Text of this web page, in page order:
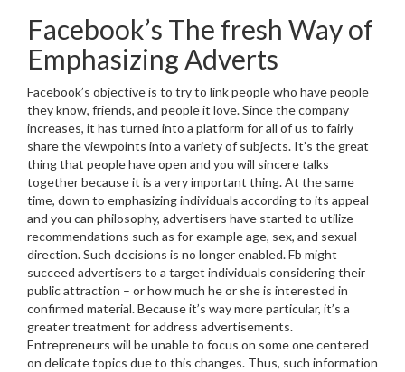
Facebook’s The fresh Way of
Emphasizing Adverts
Facebook’s objective is to try to link people who have people
they know, friends, and people it love. Since the company
increases, it has turned into a platform for all of us to fairly
share the viewpoints into a variety of subjects. It’s the great
thing that people have open and you will sincere talks
together because it is a very important thing. At the same
time, down to emphasizing individuals according to its appeal
and you can philosophy, advertisers have started to utilize
recommendations such as for example age, sex, and sexual
direction.Such decisions is no longer enabled. Fb might
succeed advertisers to a target individuals considering their
public attraction – or how much he or she is interested in
confirmed material. Because it’s way more particular, it’s a
greater treatment for address advertisements.
Entrepreneurs will be unable to focus on some one centered
on delicate topics due to this changes. Thus, such information